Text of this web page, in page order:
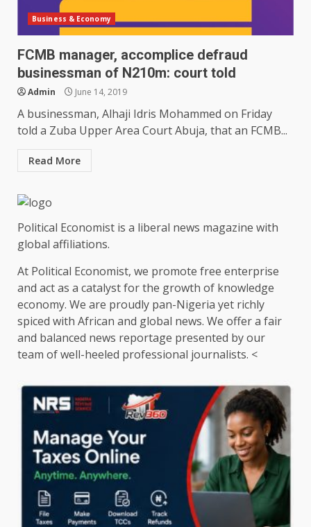
Business & Economy
FCMB manager, accomplice defraud
businessman of N210m: court told
Admin June 14, 2019
A businessman, Alhaji Idris Mohammed on Friday
told a Zuba Upper Area Court Abuja, that an FCMB...
Read More
Political Economist is a liberal news magazine with
global affiliations.
At Political Economist, we promote free enterprise
and act as a catalyst for the growth of knowledge
economy. We are proudly pan-Nigeria yet richly
spiced with African and global news. We offer a fair
and balanced news reportage presented by our
team of well-heeled professional journalists. <